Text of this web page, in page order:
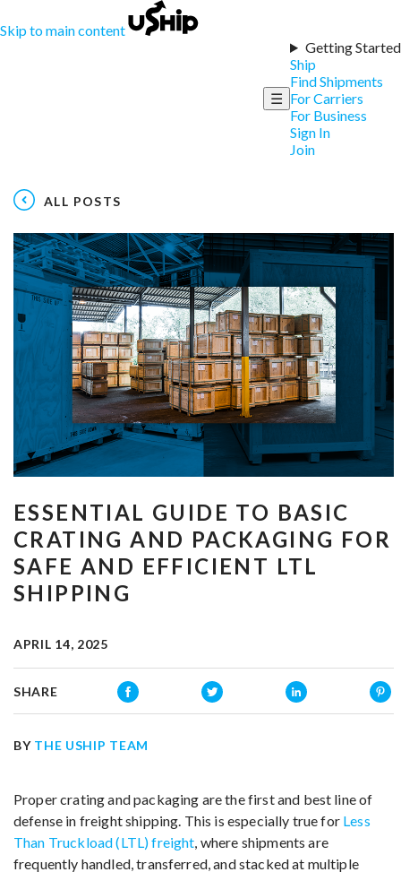
Skip to main content
☰
Getting Started
Ship
Find Shipments
For Carriers
For Business
Sign In
Join
ALL POSTS
ESSENTIAL GUIDE TO BASIC
CRATING AND PACKAGING FOR
SAFE AND EFFICIENT LTL
SHIPPING
APRIL 14, 2025
SHARE
BY THE USHIP TEAM
Proper crating and packaging are the first and best line of
defense in freight shipping. This is especially true for Less
Than Truckload (LTL) freight, where shipments are
frequently handled, transferred, and stacked at multiple